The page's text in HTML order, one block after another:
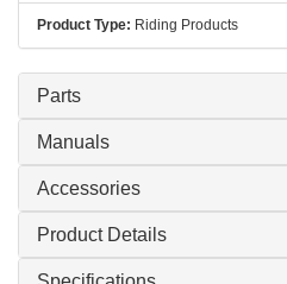
Product Type: Riding Products
Parts
Manuals
Accessories
Product Details